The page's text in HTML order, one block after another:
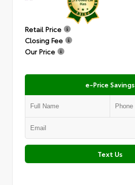
Retail Price
Closing Fee
Our Price
e-Price Savings
Text Us